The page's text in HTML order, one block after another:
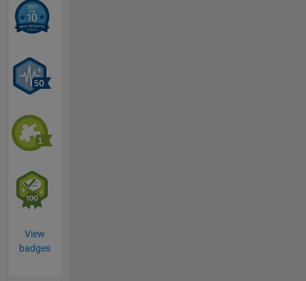
View
badges